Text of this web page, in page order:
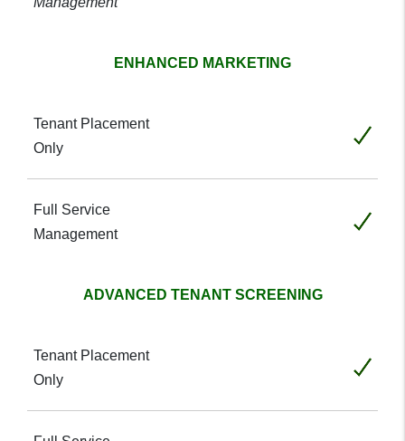
ENHANCED MARKETING
Included
Included
ADVANCED TENANT SCREENING
Included